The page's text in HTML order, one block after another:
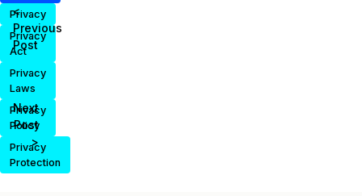
Privacy
Privacy
Act
Privacy
Laws
Privacy
Policy
Privacy
Protection
<
Previous
Post
Next
Post
>